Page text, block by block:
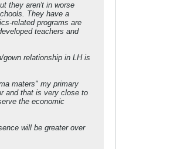
they aren't in worse
They have a
related programs are
teachers and
relationship in LH is
maters" my primary
and that is very close to
the economic
will be greater over